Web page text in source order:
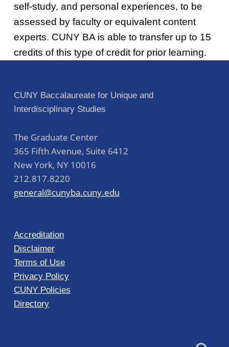
self-study, and personal experiences, to be
assessed by faculty or equivalent content
experts. CUNY BA is able to transfer up to 15
credits of this type of credit for prior learning.
Skip back to main navigation
CUNY Baccalaureate for Unique and
Interdisciplinary Studies
The Graduate Center
365 Fifth Avenue, Suite 6412
New York, NY 10016
212.817.8220
general@cunyba.cuny.edu
Accreditation
Disclaimer
Terms of Use
Privacy Policy
CUNY Policies
Directory